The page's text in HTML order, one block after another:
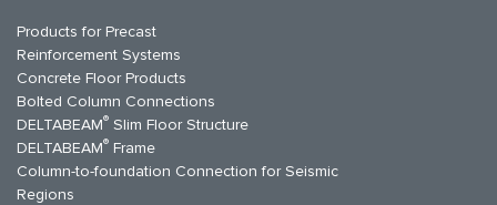
Products for Precast
Reinforcement Systems
Concrete Floor Products
Bolted Column Connections
DELTABEAM® Slim Floor Structure
DELTABEAM® Frame
Column-to-foundation Connection for Seismic
Regions